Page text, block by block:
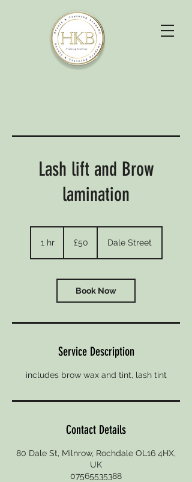
Lash lift and Brow
lamination
1 hr1
pounds
£50 Dale Street
Book Now
Service Description
includes brow wax and tint, lash tint
Contact Details
80 Dale St, Milnrow, Rochdale OL16 4HX,
UK
07565535388